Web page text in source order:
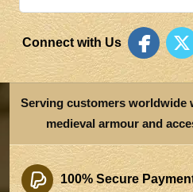
Connect with Us
Serving customers worldwide
medieval armour and
100% Secure